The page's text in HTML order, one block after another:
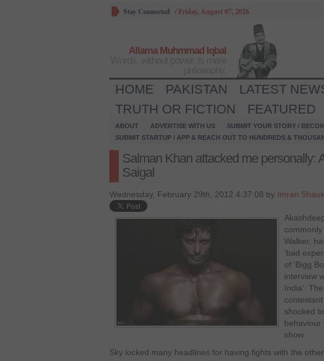
Stay Connected / Friday, August 07, 2026
Allama Muhmmad Iqbal
HOME PAKISTAN LATEST
TRUTH OR FICTION
FEATURED
ABOUT ADVERTISE WITH US SUBMIT YOUR STORY /
SUBMIT STARTUP / APP & REACH OUT TO HUNDREDS &
Salman Khan attacked me personally:
Saigal
Wednesday, February 29th, 2012 4:37:08 by Imran
Walker,
‘bad
of ‘Bigg
interview
India’.
shocked
behaviour
show.
Sky locked many headlines for having fights with the other